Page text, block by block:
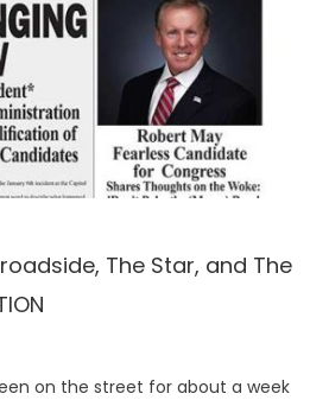
The Star, and The
on the street for about a week